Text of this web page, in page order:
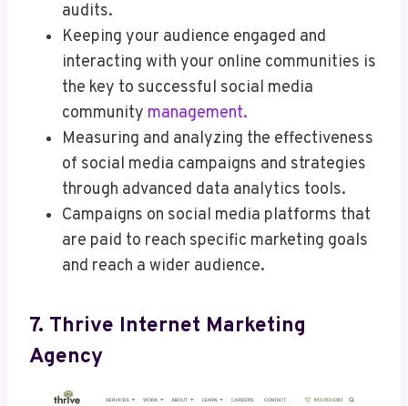
audits.
Keeping your audience engaged and
interacting with your online communities is
the key to successful social media
community management.
Measuring and analyzing the effectiveness
of social media campaigns and strategies
through advanced data analytics tools.
Campaigns on social media platforms that
are paid to reach specific marketing goals
and reach a wider audience.
7. Thrive Internet Marketing
Agency